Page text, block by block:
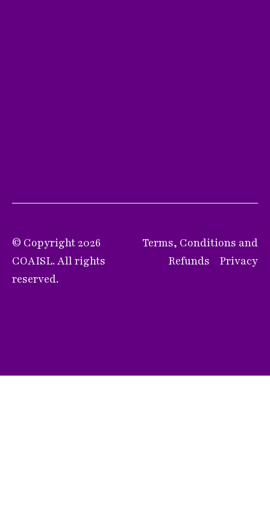
© Copyright 2026
COAISL. All rights
reserved.
Terms, Conditions and
Refunds
Privacy